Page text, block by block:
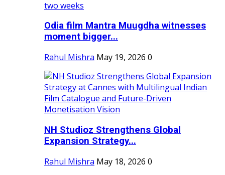
Odia film Mantra Muugdha witnesses
moment bigger...
Rahul Mishra May 19, 2026 0
NH Studioz Strengthens Global
Expansion Strategy...
Rahul Mishra May 18, 2026 0